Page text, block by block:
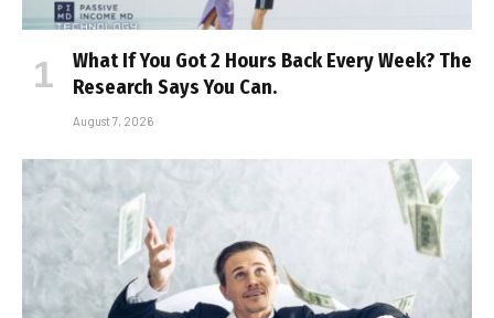
What If You Got 2 Hours Back Every Week? The
Research Says You Can.
August 7, 2026